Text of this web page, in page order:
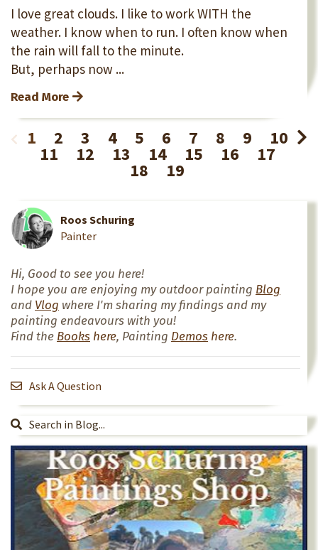
I love great clouds. I like to work WITH the
weather. I know when to run. I often know when
the rain will fall to the minute.
But, perhaps now ...
Read More
1 2 3 4 5 6 7 8 9 10
11 12 13 14 15 16 17
18 19
Roos Schuring
Painter
Hi, Good to see you here!
I hope you are enjoying my outdoor painting Blog
and Vlog where I'm sharing my findings and my
painting endeavours with you!
Find the Books here, Painting Demos here.
Ask A Question